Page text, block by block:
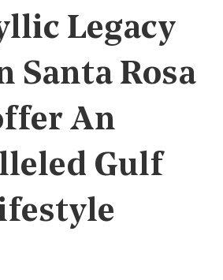
Legacy
Santa Rosa
An
Gulf